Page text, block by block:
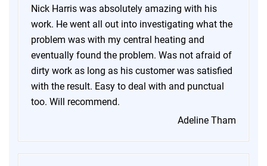
Nick Harris was absolutely amazing with his
work. He went all out into investigating what the
problem was with my central heating and
eventually found the problem. Was not afraid of
dirty work as long as his customer was satisfied
with the result. Easy to deal with and punctual
too. Will recommend.
Adeline Tham